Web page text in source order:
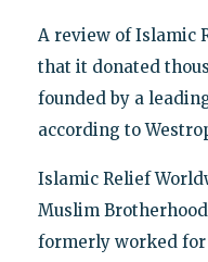
A review of Islamic
that it donated
founded by a
according to
Islamic Relief
Muslim
formerly worked for